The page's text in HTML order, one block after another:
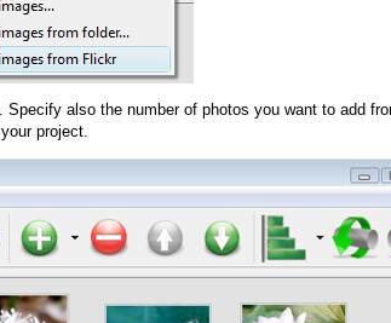
Specify also the number of photos you want to add
project.